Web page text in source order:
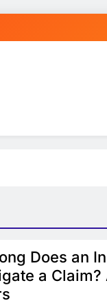
Does an
a